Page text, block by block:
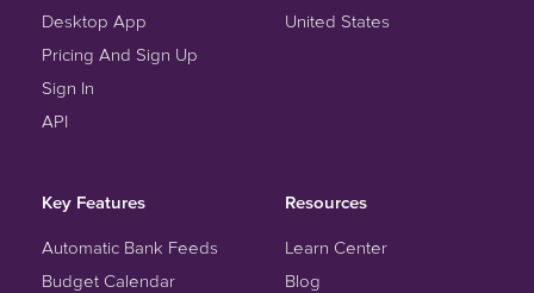
Desktop App
Pricing And Sign Up
Sign In
API
United States
Key Features
Automatic Bank Feeds
Budget Calendar
Resources
Learn Center
Blog